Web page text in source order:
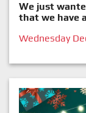
We just
that we have
Wednesday